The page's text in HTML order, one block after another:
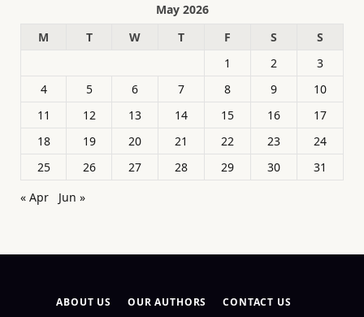
May 2026
M
T W T F S
S
1
2
3
4
5 6 7 8 9
10
11
12 13 14 15 16
17
18
19 20 21 22 23
24
25
26 27 28 29 30
31
« Apr
Jun »
ABOUT US OUR AUTHORS
CONTACT US